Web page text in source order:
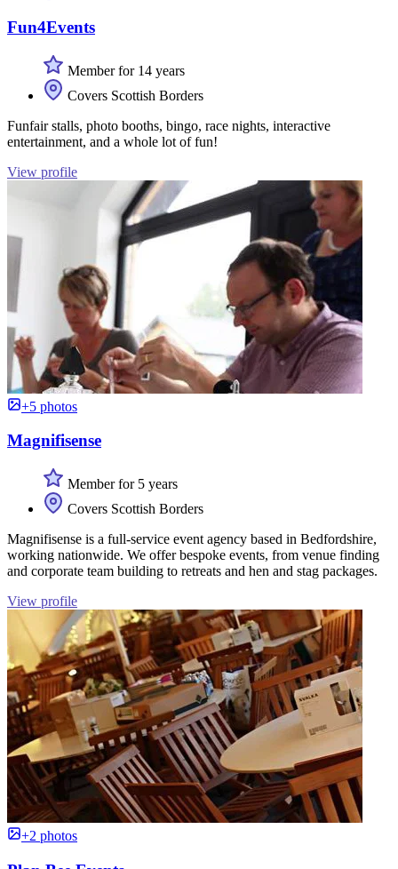
Fun4Events
Member for 14 years
Covers Scottish Borders
Funfair stalls, photo booths, bingo, race nights, interactive
entertainment, and a whole lot of fun!
View profile
+5 photos
Magnifisense
Member for 5 years
Covers Scottish Borders
Magnifisense is a full-service event agency based in Bedfordshire,
working nationwide. We offer bespoke events, from venue finding
and corporate team building to retreats and hen and stag packages.
View profile
+2 photos